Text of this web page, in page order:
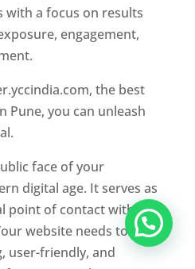
with a focus on results
engagement,
the best
Pune, you can unleash
face of your
digital age. It serves as
point of contact with
website needs to be
user-friendly, and